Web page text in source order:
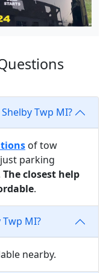
Twp MI?
of tow
parking
The closest help
.
MI?
nearby.